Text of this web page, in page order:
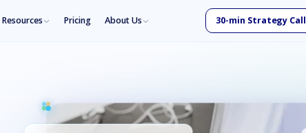
Resources Pricing About Us 30-min Strategy Call